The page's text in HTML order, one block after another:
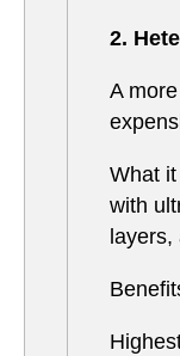
2.
A
What
with